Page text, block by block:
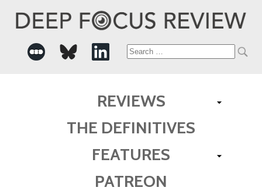
Search
REVIEWS
THE DEFINITIVES
FEATURES
PATREON